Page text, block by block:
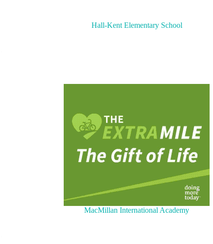
Hall-Kent Elementary School
MacMillan International Academy